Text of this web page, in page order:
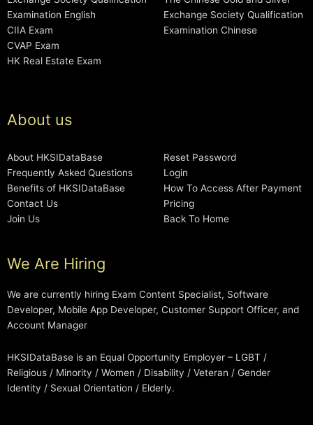
Examination English
CIIA Exam
CVAP Exam
HK Real Estate Exam
Exchange Society Qualification
Examination Chinese
About us
About HKSIDataBase
Frequently Asked Questions
Benefits of HKSIDataBase
Contact Us
Join Us
Reset Password
Login
How To Access After Payment
Pricing
Back To Home
We Are Hiring
We are currently hiring Exam Content Specialist, Software
Developer, Mobile App Developer, Customer Support Officer, and
Account Manager
HKSIDataBase is an Equal Opportunity Employer – LGBT /
Religious / Minority / Women / Disability / Veteran / Gender
Identity / Sexual Orientation / Elderly.